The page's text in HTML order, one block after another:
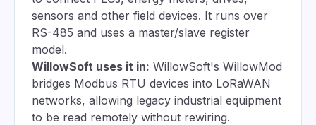
sensors and other field devices. It runs over
RS-485 and uses a master/slave register
model.
WillowSoft uses it in: WillowSoft's WillowMod
bridges Modbus RTU devices into LoRaWAN
networks, allowing legacy industrial equipment
to be read remotely without rewiring.